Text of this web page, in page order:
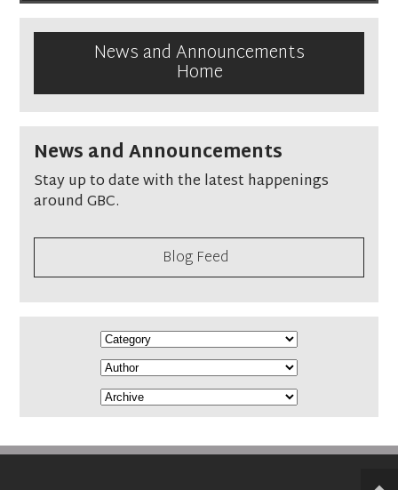
News and Announcements
Home
News and Announcements
Stay up to date with the latest happenings
around GBC.
Blog Feed